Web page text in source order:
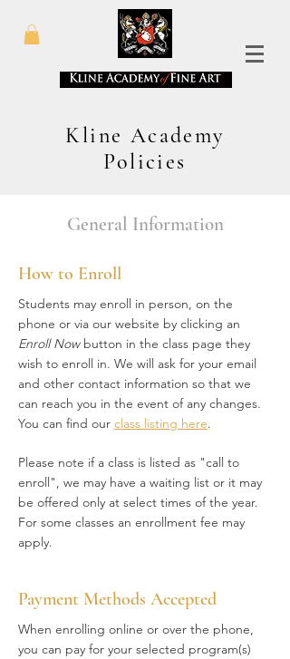
Kline Academy
Policies
General Information
How to Enroll
Students may enroll in person, on the
phone or via our website by clicking an
Enroll Nowbutton in the class page they
wish to enroll in. We will ask for your email
and other contact information so that we
can reach you in the event of any changes.
You can find our class listing here.
Please note if a class is listed as "call to
enroll", we may have a waiting list or it may
be offered only at select times of the year.
For some classes an enrollment fee may
apply.
Payment Methods Accepted
When enrolling online or over the phone,
you can pay for your selected program(s)